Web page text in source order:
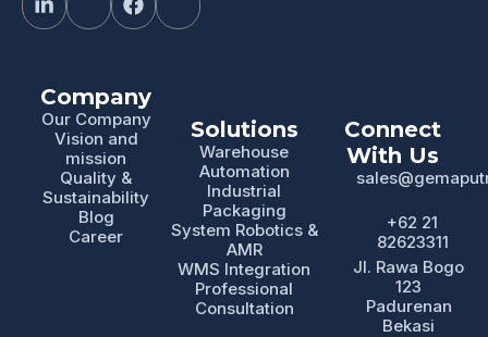
Company
Our Company
Vision and
mission
Quality &
Sustainability
Blog
Career
Solutions
Warehouse
Automation
Industrial
Packaging
System Robotics &
AMR
WMS Integration
Professional
Consultation
Connect
With Us
+62 21
82623311
Jl. Rawa Bogo
123
Padurenan
Bekasi